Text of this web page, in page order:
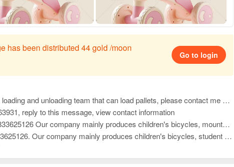
has been distributed 44 gold /moon
Go to login
and unloading team that can load pallets, please contact me at 1663399
reply to this message, view contact information
after-sales service, and high-precision and sharp development capabilities. It has won unanimous praise from customers at home and abroad. New products have just been developed and launched this year. Welcome everyone to contact us first to purchase goods for win-win cooperation!
after-sales service, and high-precision and sharp development capabilities. It has won unanimous praise from customers at home and abroad. New products have just been developed and launched this year. Welcome everyone to contact us first to purchase goods for win-win cooperation!